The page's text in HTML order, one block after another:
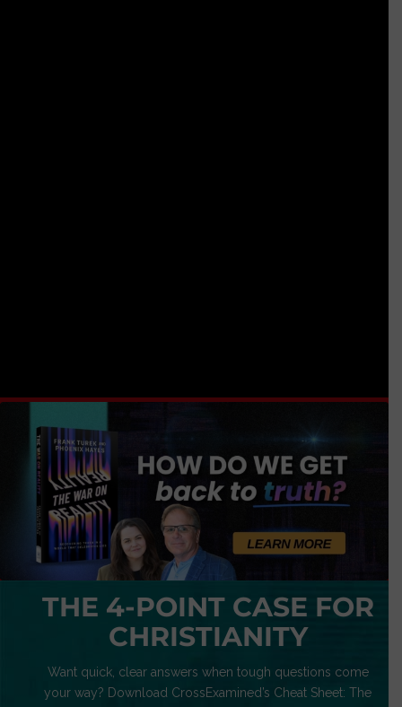
THE 4-POINT CASE FOR
CHRISTIANITY
Want quick, clear answers when tough questions come
your way? Download CrossExamined’s Cheat Sheet: The